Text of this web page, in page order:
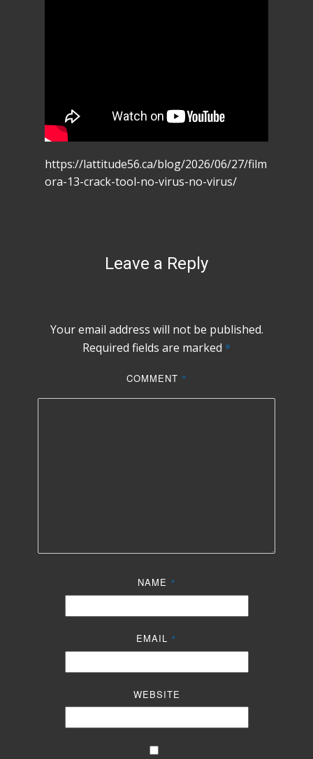
https://lattitude56.ca/blog/2026/06/27/film
ora-13-crack-tool-no-virus-no-virus/
Leave a Reply
Your email address will not be published.
Required fields are marked *
COMMENT *
NAME *
EMAIL *
WEBSITE